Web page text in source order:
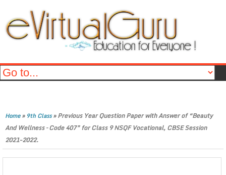
Home» 9th Class»Previous Year Question Paper with Answer of “Beauty
And Wellness – Code 407” for Class 9 NSQF Vocational, CBSE Session
2021-2022.